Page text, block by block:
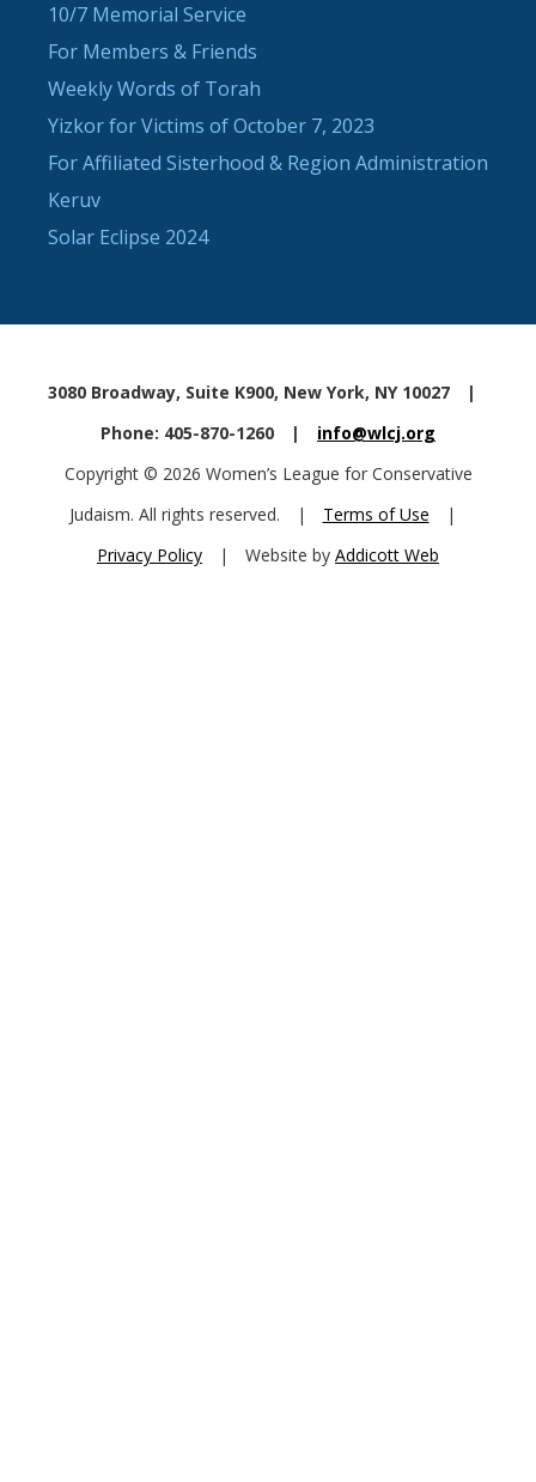
10/7 Memorial Service
For Members & Friends
Weekly Words of Torah
Yizkor for Victims of October 7, 2023
For Affiliated Sisterhood & Region Administration
Keruv
Solar Eclipse 2024
3080 Broadway, Suite K900, New York, NY 10027
|
Phone: 405-870-1260
|
info@wlcj.org
Copyright © 2026 Women’s League for Conservative
Judaism. All rights reserved.
| Terms of Use
|
Privacy Policy
| Website by Addicott Web